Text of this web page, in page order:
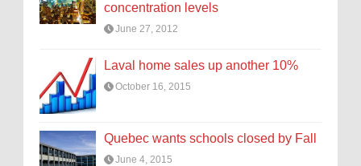
concentration levels
June 27, 2012
Laval home sales up another 10%
October 16, 2015
Quebec wants schools closed by Fall
June 4, 2015